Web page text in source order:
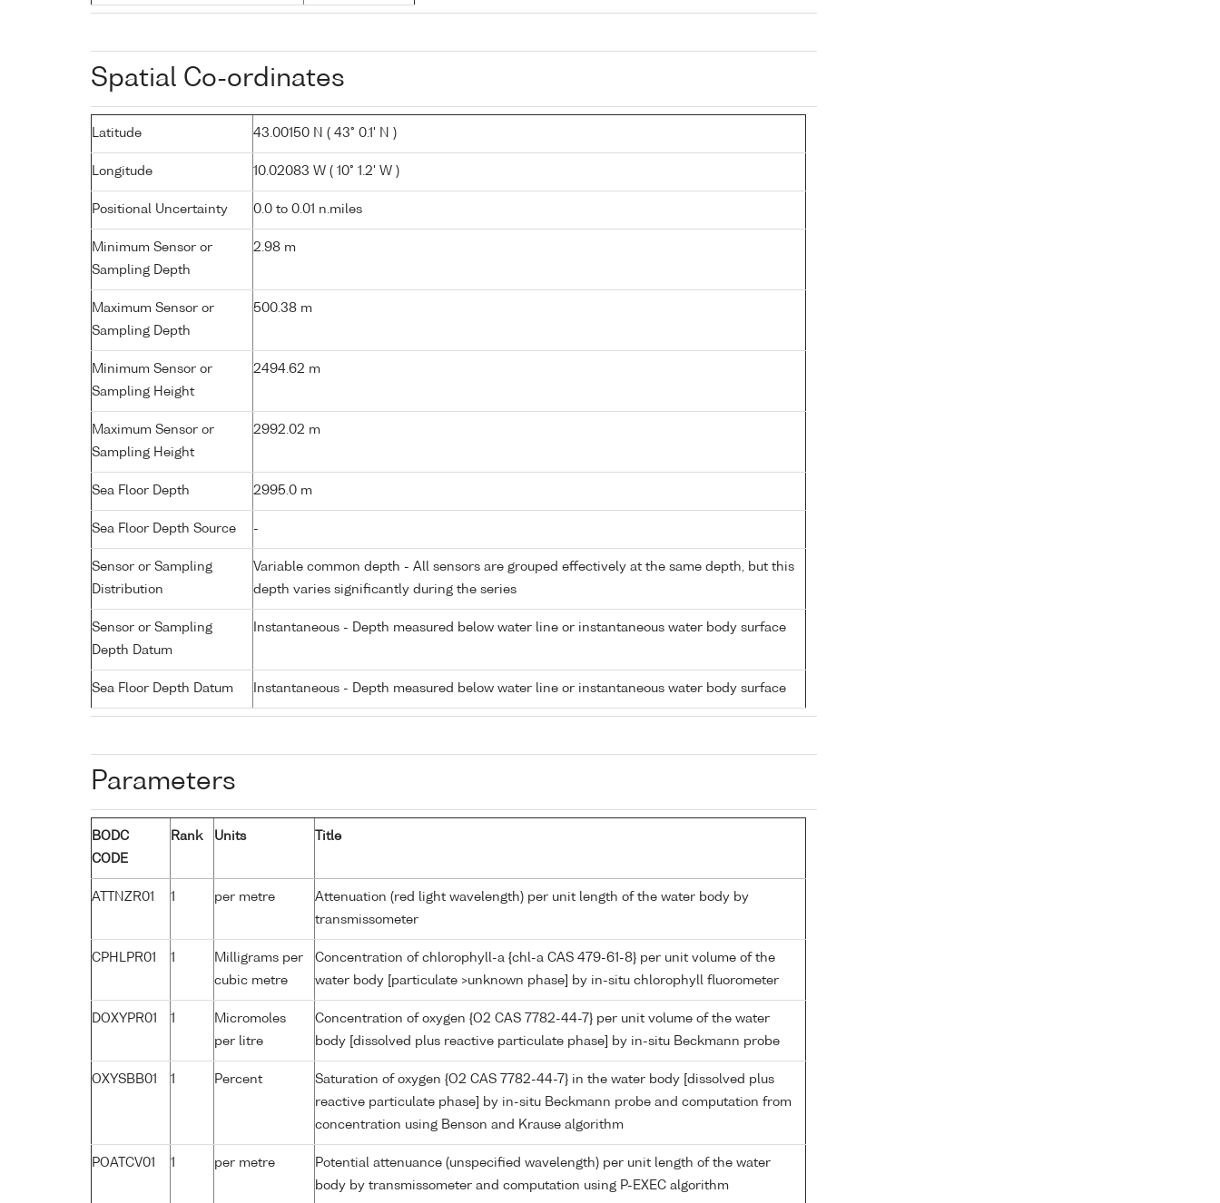
Spatial Co-ordinates
Latitude 43.00150 N ( 43° 0.1' N )
Longitude 10.02083 W ( 10° 1.2' W )
Positional Uncertainty 0.0 to 0.01 n.miles
Minimum Sensor or
Sampling Depth
2.98 m
Maximum Sensor or
Sampling Depth
500.38 m
Minimum Sensor or
Sampling Height
2494.62 m
Maximum Sensor or
Sampling Height
2992.02 m
Sea Floor Depth 2995.0 m
Sea Floor Depth Source -
Sensor or Sampling
Distribution
Variable common depth - All sensors are grouped effectively at the same depth, but this
depth varies significantly during the series
Sensor or Sampling
Depth Datum
Instantaneous - Depth measured below water line or instantaneous water body surface
Sea Floor Depth Datum Instantaneous - Depth measured below water line or instantaneous water body surface
Parameters
BODC
CODE
Rank Units Title
ATTNZR01 1 per metre
Attenuation (red light wavelength) per unit length of the water body by
transmissometer
CPHLPR01 1
Milligrams per
cubic metre
Concentration of chlorophyll-a {chl-a CAS 479-61-8} per unit volume of the
water body [particulate >unknown phase] by in-situ chlorophyll fluorometer
DOXYPR01 1
Micromoles
per litre
Concentration of oxygen {O2 CAS 7782-44-7} per unit volume of the water
body [dissolved plus reactive particulate phase] by in-situ Beckmann probe
OXYSBB01 1 Percent
Saturation of oxygen {O2 CAS 7782-44-7} in the water body [dissolved plus
reactive particulate phase] by in-situ Beckmann probe and computation from
concentration using Benson and Krause algorithm
POATCV01 1 per metre
Potential attenuance (unspecified wavelength) per unit length of the water
body by transmissometer and computation using P-EXEC algorithm